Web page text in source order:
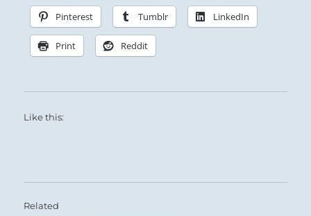
Pinterest Tumblr LinkedIn
Print Reddit
Like this:
Related